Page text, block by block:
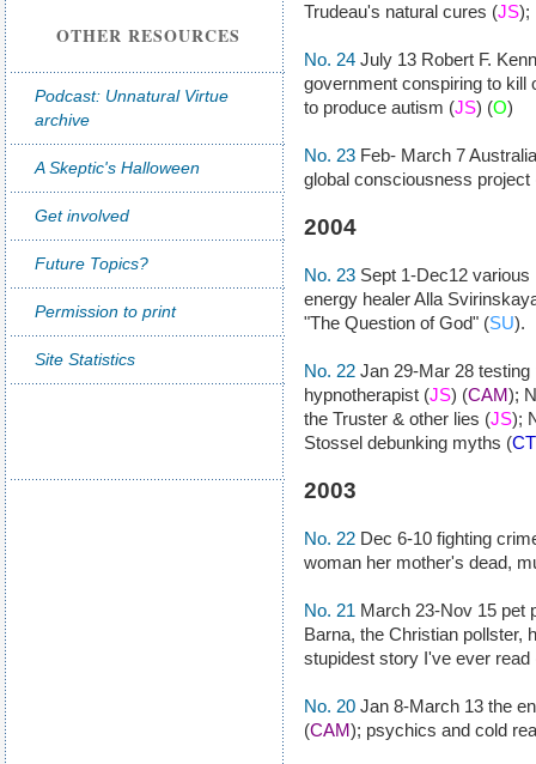
OTHER RESOURCES
Podcast: Unnatural Virtue
archive
A Skeptic's Halloween
Get involved
Future Topics?
Permission to print
Site Statistics
Trudeau's natural cures (JS);
No. 24 July 13 Robert F.
government conspiring to
to produce autism (JS) (O)
No. 23 Feb- March 7
global consciousness project
2004
No. 23 Sept 1-Dec12
energy healer Alla
"The Question of God" (SU).
No. 22 Jan 29-Mar 28
hypnotherapist (JS) (CAM);
the Truster & other lies (JS);
Stossel debunking myths (CT
2003
No. 22 Dec 6-10 fighting
woman her mother's dead,
No. 21 March 23-Nov 15 pet
Barna, the Christian pollster,
stupidest story I've ever read
No. 20 Jan 8-March 13 the
(CAM); psychics and cold